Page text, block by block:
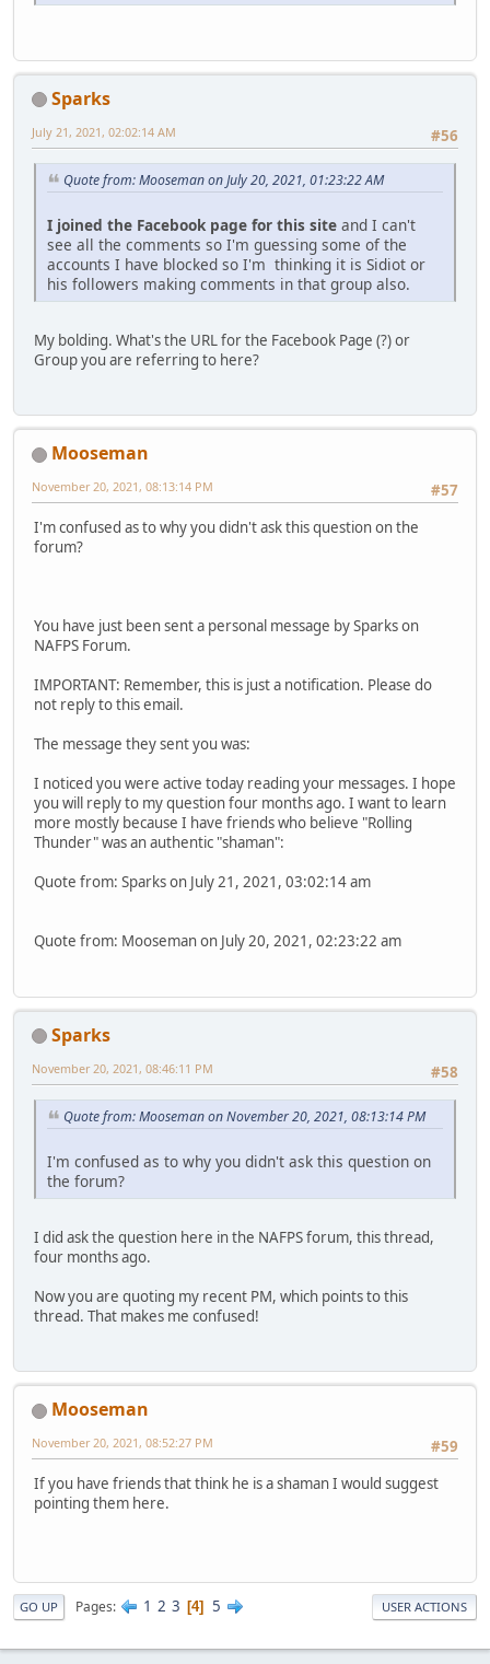
Sparks
#56
July 21, 2021, 02:02:14 AM
Quote from: Mooseman on July 20, 2021, 01:23:22 AM
I joined the Facebook page for this site and I can't
see all the comments so I'm guessing some of the
accounts I have blocked so I'm thinking it is Sidiot or
his followers making comments in that group also.
My bolding. What's the URL for the Facebook Page (?) or
Group you are referring to here?
Mooseman
#57
November 20, 2021, 08:13:14 PM
I'm confused as to why you didn't ask this question on the
forum?
You have just been sent a personal message by Sparks on
NAFPS Forum.
IMPORTANT: Remember, this is just a notification. Please do
not reply to this email.
The message they sent you was:
I noticed you were active today reading your messages. I hope
you will reply to my question four months ago. I want to learn
more mostly because I have friends who believe "Rolling
Thunder" was an authentic "shaman":
Quote from: Sparks on July 21, 2021, 03:02:14 am
Quote from: Mooseman on July 20, 2021, 02:23:22 am
Sparks
#58
November 20, 2021, 08:46:11 PM
Quote from: Mooseman on November 20, 2021, 08:13:14 PM
I'm confused as to why you didn't ask this question on
the forum?
I did ask the question here in the NAFPS forum, this thread,
four months ago.
Now you are quoting my recent PM, which points to this
thread. That makes me confused!
Mooseman
#59
November 20, 2021, 08:52:27 PM
If you have friends that think he is a shaman I would suggest
pointing them here.
GO UP Pages 1 2 3 4 5 USER ACTIONS